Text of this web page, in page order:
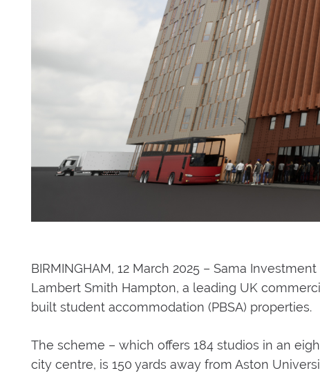
BIRMINGHAM, 12 March 2025 – Sama
Lambert Smith Hampton, a leading UK
built student accommodation (PBSA) properties.
The scheme – which offers 184 studios in an
city centre, is 150 yards away from Aston